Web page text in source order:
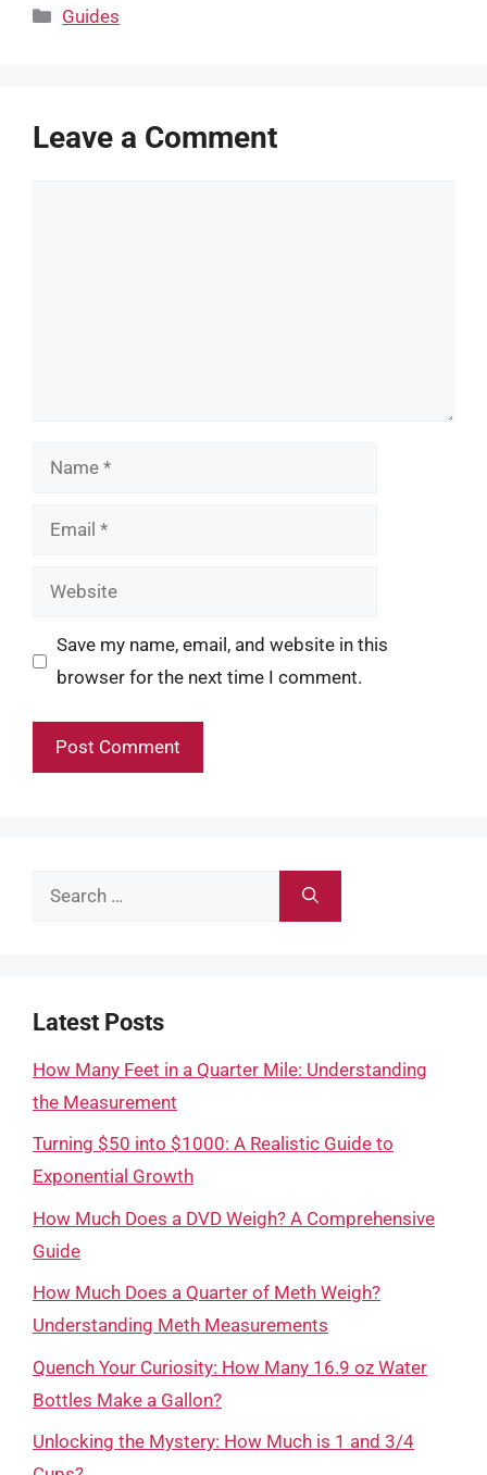
Categories
Guides
Leave a Comment
Name
Email
Website
Save my name, email, and website in this
browser for the next time I comment.
Search
Latest Posts
How Many Feet in a Quarter Mile: Understanding
the Measurement
Turning $50 into $1000: A Realistic Guide to
Exponential Growth
How Much Does a DVD Weigh? A Comprehensive
Guide
How Much Does a Quarter of Meth Weigh?
Understanding Meth Measurements
Quench Your Curiosity: How Many 16.9 oz Water
Bottles Make a Gallon?
Unlocking the Mystery: How Much is 1 and 3/4